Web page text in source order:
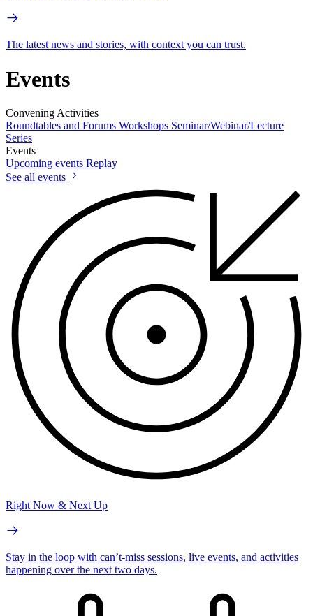
The latest news and stories, with context you can trust.
Events
Convening Activities
Roundtables and Forums Workshops Seminar/Webinar/Lecture
Series
Events
Upcoming events Replay
See all events
Right Now & Next Up
Stay in the loop with can’t-miss sessions, live events, and activities
happening over the next two days.